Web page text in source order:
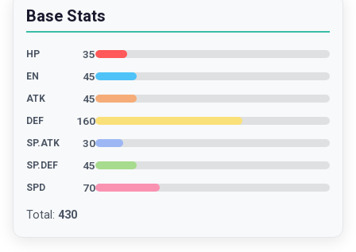
Base Stats
HP 35
EN 45
ATK 45
DEF 160
SP.ATK 30
SP.DEF 45
SPD 70
Total : 430